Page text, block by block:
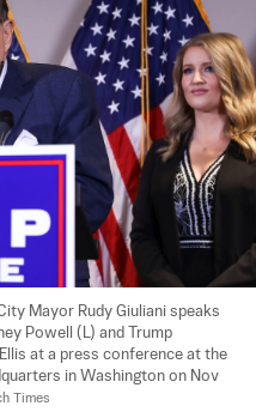
Mayor Rudy Giuliani speaks
Powell (L) and Trump
at a press conference at the
in Washington on Nov
Times